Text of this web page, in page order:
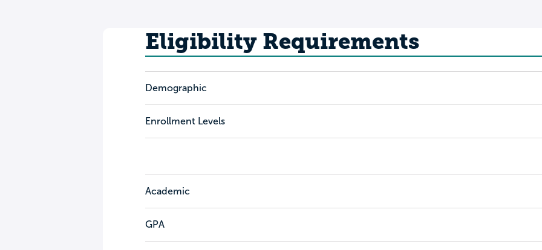
Eligibility Requirements
Demographic
Enrollment Levels
Academic
GPA